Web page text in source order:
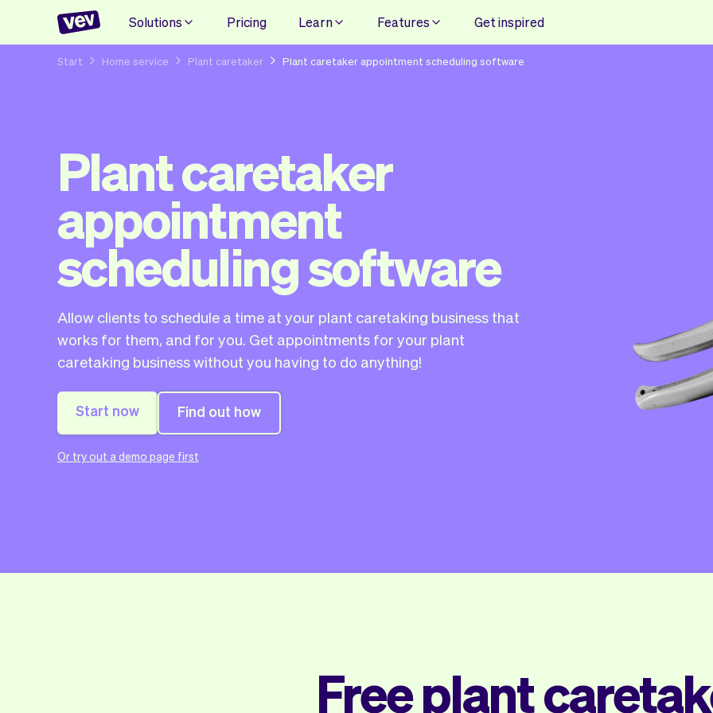
Solutions Pricing Learn Features Get inspired
Start Home service Plant caretaker Plant caretaker appointment scheduling software
Plant caretaker
appointment
scheduling software
Allow clients to schedule a time at your plant caretaking business that
works for them, and for you. Get appointments for your plant
caretaking business without you having to do anything!
Start now Find out how
Or try out a demo page first
Free plant